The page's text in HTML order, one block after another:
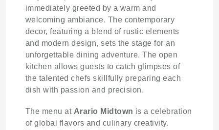
immediately greeted by a warm and
welcoming ambiance. The contemporary
decor, featuring a blend of rustic elements
and modern design, sets the stage for an
unforgettable dining adventure. The open
kitchen allows guests to catch glimpses of
the talented chefs skillfully preparing each
dish with passion and precision.
The menu at Arario Midtown is a celebration
of global flavors and culinary creativity.